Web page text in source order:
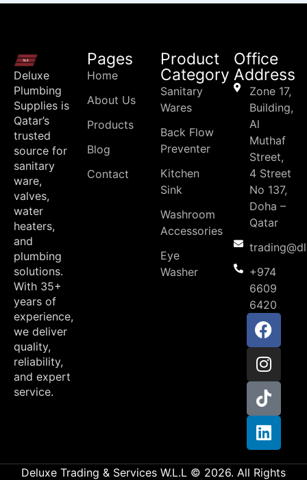
Deluxe
Plumbing
Supplies is
Qatar’s
trusted
source for
sanitary
ware,
valves,
water
heaters,
and
plumbing
solutions.
With 35+
years of
experience,
we deliver
quality,
reliability,
and expert
service.
Pages
Home
About Us
Products
Blog
Contact
Product
Category
Sanitary
Wares
Back Flow
Preventer
Kitchen
Sink
Washroom
Accessories
Eye
Washer
Office
Address
Zone 17,
Building,
Al
Muthaf
Street,
4 Street
No 137,
Doha –
Qatar
+974
6609
6420
Deluxe Trading & Services W.L.L © 2026. All Rights